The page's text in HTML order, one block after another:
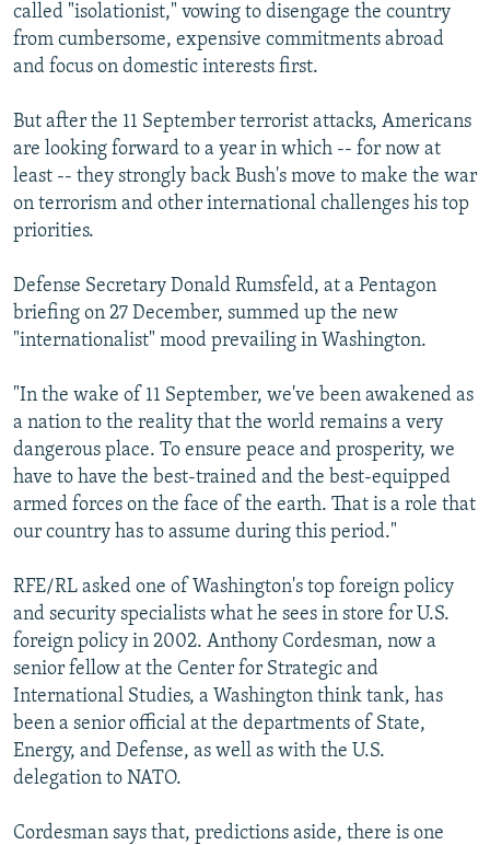
All RFE/RL sites
called "isolationist," vowing to disengage the country
from cumbersome, expensive commitments abroad
and focus on domestic interests first.
But after the 11 September terrorist attacks, Americans
are looking forward to a year in which -- for now at
least -- they strongly back Bush's move to make the war
on terrorism and other international challenges his top
priorities.
Defense Secretary Donald Rumsfeld, at a Pentagon
briefing on 27 December, summed up the new
"internationalist" mood prevailing in Washington.
"In the wake of 11 September, we've been awakened as
a nation to the reality that the world remains a very
dangerous place. To ensure peace and prosperity, we
have to have the best-trained and the best-equipped
armed forces on the face of the earth. That is a role that
our country has to assume during this period."
RFE/RL asked one of Washington's top foreign policy
and security specialists what he sees in store for U.S.
foreign policy in 2002. Anthony Cordesman, now a
senior fellow at the Center for Strategic and
International Studies, a Washington think tank, has
been a senior official at the departments of State,
Energy, and Defense, as well as with the U.S.
delegation to NATO.
Cordesman says that, predictions aside, there is one